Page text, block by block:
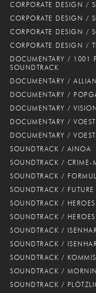
CORPORATE DESIGN /
CORPORATE DESIGN /
CORPORATE DESIGN /
CORPORATE DESIGN /
DOCUMENTARY / 1001
SOUNDTRACK
DOCUMENTARY /
DOCUMENTARY /
DOCUMENTARY /
DOCUMENTARY /
DOCUMENTARY /
SOUNDTRACK / AINOA
SOUNDTRACK / CRIME-
SOUNDTRACK /
SOUNDTRACK / FUTURE
SOUNDTRACK /
SOUNDTRACK /
SOUNDTRACK /
SOUNDTRACK /
SOUNDTRACK /
SOUNDTRACK /
SOUNDTRACK /